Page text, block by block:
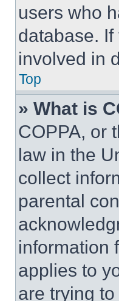
users who
database.
involved in
Top
» What is
COPPA, or
law in the
collect
parental
information
applies to
are trying